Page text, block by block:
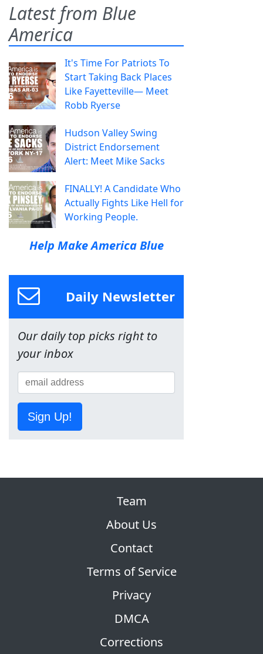
Latest from Blue
America
It's Time For Patriots To
Start Taking Back Places
Like Fayetteville— Meet
Robb Ryerse
Hudson Valley Swing
District Endorsement
Alert: Meet Mike Sacks
FINALLY! A Candidate Who
Actually Fights Like Hell for
Working People.
Help Make America Blue
Daily Newsletter
Our daily top picks right to
your inbox
Sign Up!
Team
About Us
Contact
Terms of Service
Privacy
DMCA
Corrections